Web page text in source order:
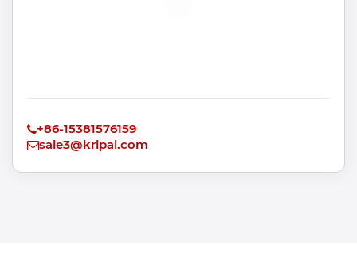
+86-15381576159
sale3@kripal.com